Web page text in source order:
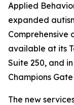
Applied
expanded
Comprehensive
available at its
Suite 250, and
Champions
The new